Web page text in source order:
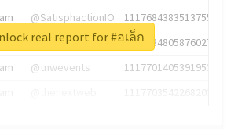
@SatisphactionIO
1117684383513755649
@annaercilla
1117684805876027392
@tnwevents
1117701405391953920
real report for #อเล็ก